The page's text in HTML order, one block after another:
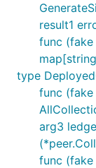
result1
func (fake
type
func (fake
arg3
func (fake